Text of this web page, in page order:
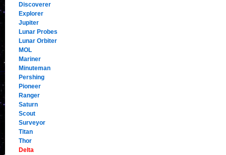
Discoverer
Explorer
Jupiter
Lunar Probes
Lunar Orbiter
MOL
Mariner
Minuteman
Pershing
Pioneer
Ranger
Saturn
Scout
Surveyor
Titan
Thor
Delta